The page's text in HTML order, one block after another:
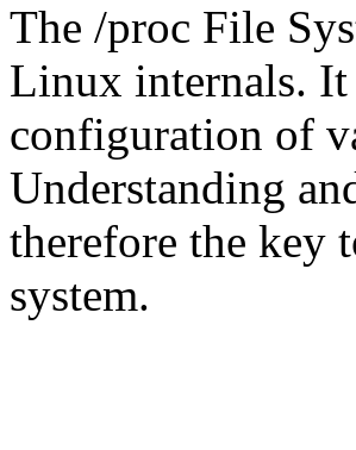
The /proc File
Linux internals. It
configuration of
Understanding
therefore the key
system.